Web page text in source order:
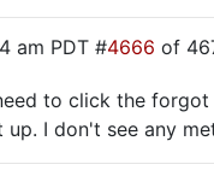
am PDT #4666 of
to click the
up. I don't see any